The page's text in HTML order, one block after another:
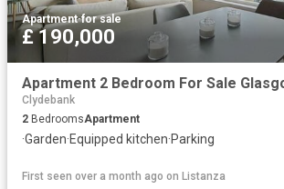
Apartment·for sale
£ 190,000
Clydebank
2 BedroomsApartment
·Garden·Equipped kitchen·Parking
First seen over a month ago on Listanza